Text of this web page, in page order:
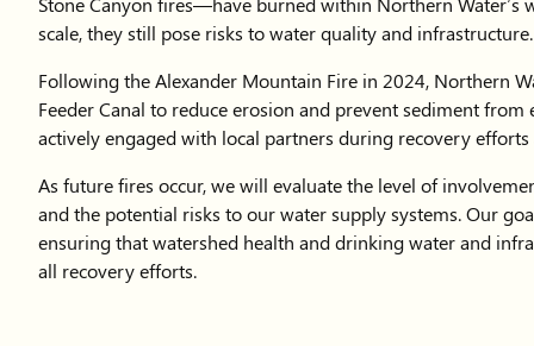
Stay Informed
Sign up for our newsletter to receive the latest